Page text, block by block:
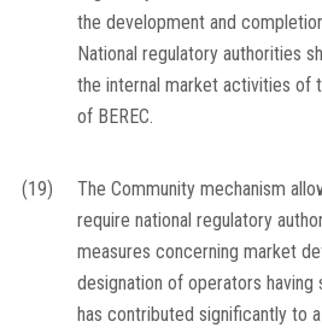
the development and
National regulatory authorities
the internal market activities of
of BEREC.
(19)
The Community mechanism
require national regulatory
measures concerning market
designation of operators
has contributed significantly to